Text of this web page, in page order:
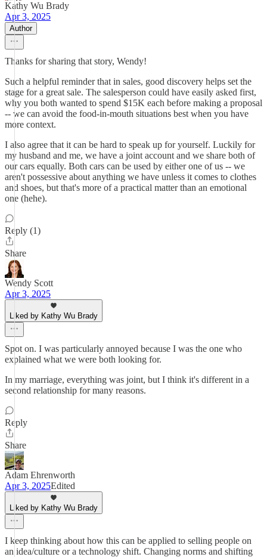
Kathy Wu Brady
Apr 3, 2025
Author
Thanks for sharing that story, Wendy!
Such a helpful reminder that in sales, good discovery helps set the
stage for a great sale. The salesperson could have easily asked first,
why you both wanted to spend $15K each before making a proposal
-- we can avoid the food-in-mouth situations best when you have
more context.
I also agree that it can be hard to speak up for yourself. Luckily for
my husband and me, we have a joint account and we share both of
our cars equally. Both cars can be used by either one of us -- we
aren't possessive about anything we have unless it comes to clothes
and shoes, but that's more of a practical matter than an emotional
one (hehe).
Reply (1)
Share
Wendy Scott
Apr 3, 2025
Liked by Kathy Wu Brady
Spot on. I was particularly annoyed because I was the one who
explained what we were both looking for.
In my marriage, everything was joint, but I think it's different in a
second relationship for many reasons.
Reply
Share
Adam Ehrenworth
Apr 3, 2025Edited
Liked by Kathy Wu Brady
I keep thinking about how this can be applied to selling people on
an idea/culture or a technology shift. Changing norms and shifting